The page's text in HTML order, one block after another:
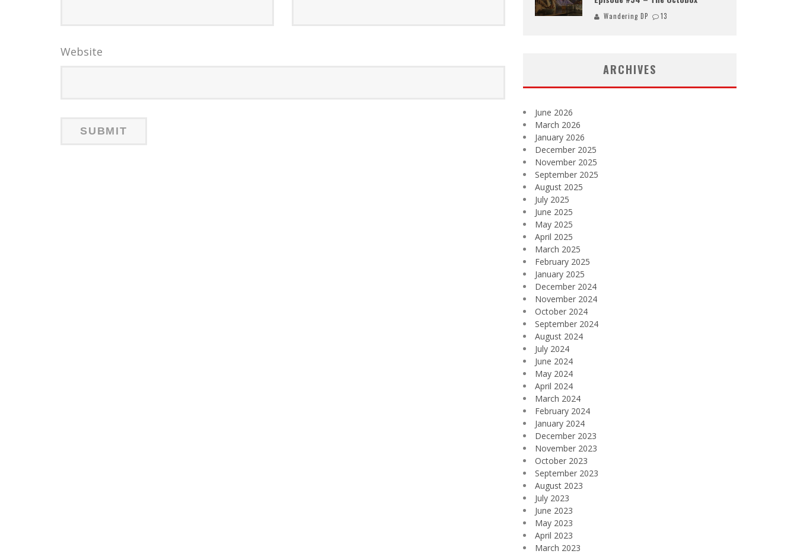
Website
Wandering DP 13
ARCHIVES
June 2026
March 2026
January 2026
December 2025
November 2025
September 2025
August 2025
July 2025
June 2025
May 2025
April 2025
March 2025
February 2025
January 2025
December 2024
November 2024
October 2024
September 2024
August 2024
July 2024
June 2024
May 2024
April 2024
March 2024
February 2024
January 2024
December 2023
November 2023
October 2023
September 2023
August 2023
July 2023
June 2023
May 2023
April 2023
March 2023